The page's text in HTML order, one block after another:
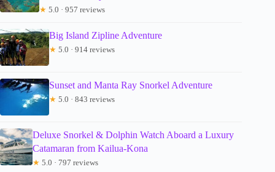
★ 5.0 · 957 reviews
Big Island Zipline Adventure
★ 5.0 · 914 reviews
Sunset and Manta Ray Snorkel Adventure
★ 5.0 · 843 reviews
Deluxe Snorkel & Dolphin Watch Aboard a Luxury
Catamaran from Kailua-Kona
★ 5.0 · 797 reviews